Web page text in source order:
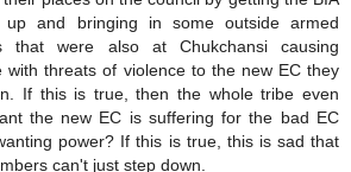
and bringing in some outside armed
that were also at Chukchansi causing
with threats of violence to the new EC they
If this is true, then the whole tribe even
the new EC is suffering for the bad EC
power? If this is true, this is sad that
can't just step down.